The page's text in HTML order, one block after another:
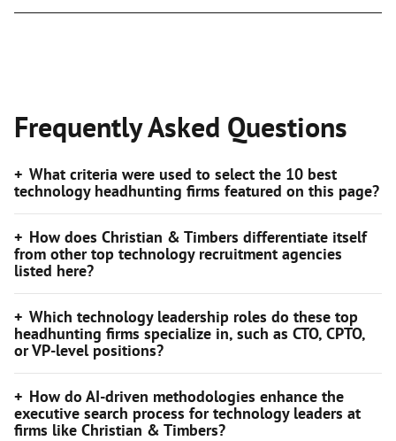
Frequently Asked Questions
What criteria were used to select the 10 best
technology headhunting firms featured on this page?
How does Christian & Timbers differentiate itself
from other top technology recruitment agencies
listed here?
Which technology leadership roles do these top
headhunting firms specialize in, such as CTO, CPTO,
or VP-level positions?
How do AI-driven methodologies enhance the
executive search process for technology leaders at
firms like Christian & Timbers?